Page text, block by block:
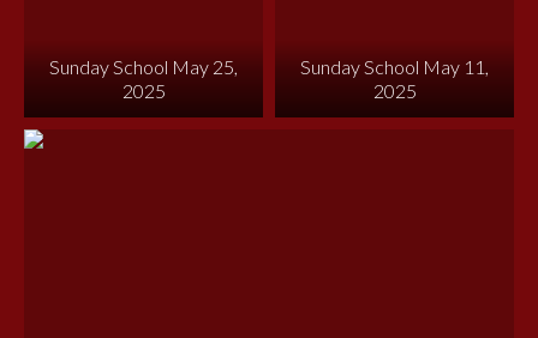
Sunday School May 25,
2025
Sunday School May 11,
2025